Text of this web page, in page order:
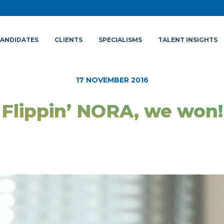
CLIENTS SPECIALISMS TALENT INSIGHTS
17 NOVEMBER 2016
Flippin’ NORA, we won!